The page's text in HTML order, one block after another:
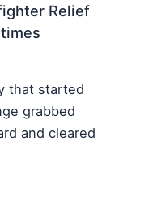
Relief
that started
grabbed
and cleared